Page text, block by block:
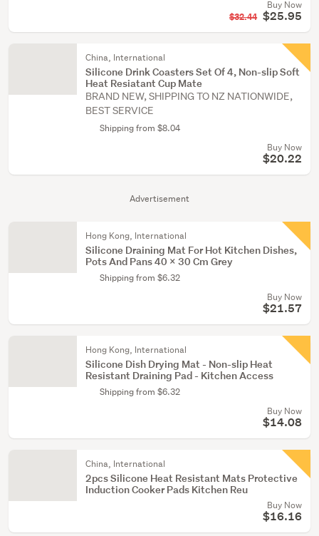
Advertisement
Buy Now
$32.44 $25.95
China, International
Silicone Drink Coasters Set Of 4, Non-slip Soft
Heat Resiatant Cup Mate
BRAND NEW, SHIPPING TO NZ NATIONWIDE,
BEST SERVICE
Shipping from $8.04
Buy Now
$20.22
Hong Kong, International
Silicone Draining Mat For Hot Kitchen Dishes,
Pots And Pans 40 X 30 Cm Grey
Shipping from $6.32
Buy Now
$21.57
Hong Kong, International
Silicone Dish Drying Mat - Non-slip Heat
Resistant Draining Pad - Kitchen Access
Shipping from $6.32
Buy Now
$14.08
China, International
2pcs Silicone Heat Resistant Mats Protective
Induction Cooker Pads Kitchen Reu
Buy Now
$16.16